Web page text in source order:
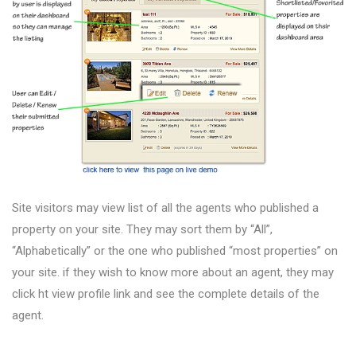
Site visitors may view list of all the agents who published a
property on your site. They may sort them by “All”,
“Alphabetically” or the one who published “most properties” on
your site. if they wish to know more about an agent, they may
click ht view profile link and see the complete details of the
agent.